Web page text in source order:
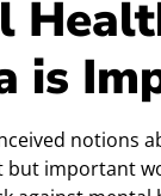
is
notions
but important